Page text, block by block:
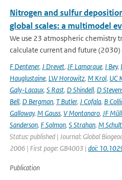
Nitrogen and sulfur
global scales: a multimodel
We use 23 atmospheric chemistry
calculate current and future
F Dentener, J Drevet, JF Lamarque, I Bey,
Hauglustaine, LW Horowitz, M Krol, UC
Galy-Lacaux, S Rast, D Shindell, D
Bell, D Bergman, T Butler, J Cofala, B
Galloway, M Gauss, V Montanaro, JF
Sanderson, F Solmon, S Strahan, M
Status: published | Journal: Global
2006 | First page: GB4003 | doi:
Publication